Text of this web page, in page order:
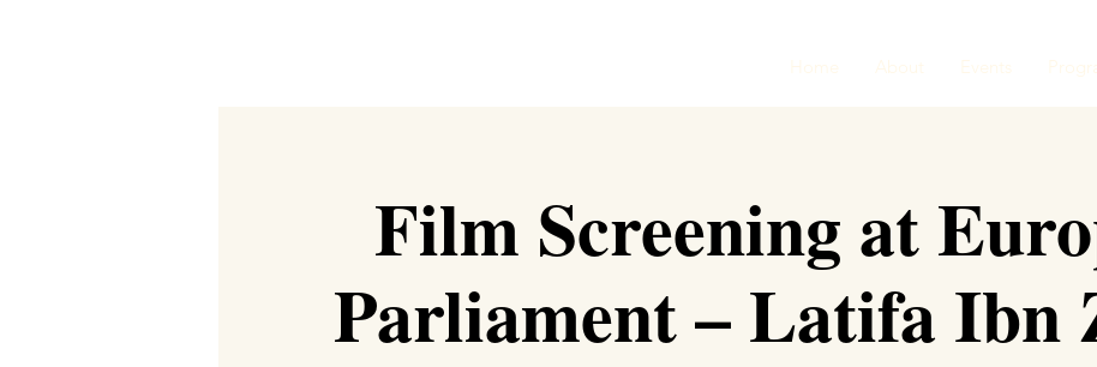
Home About Events
Film Screening at
Parliament – Latifa Ibn